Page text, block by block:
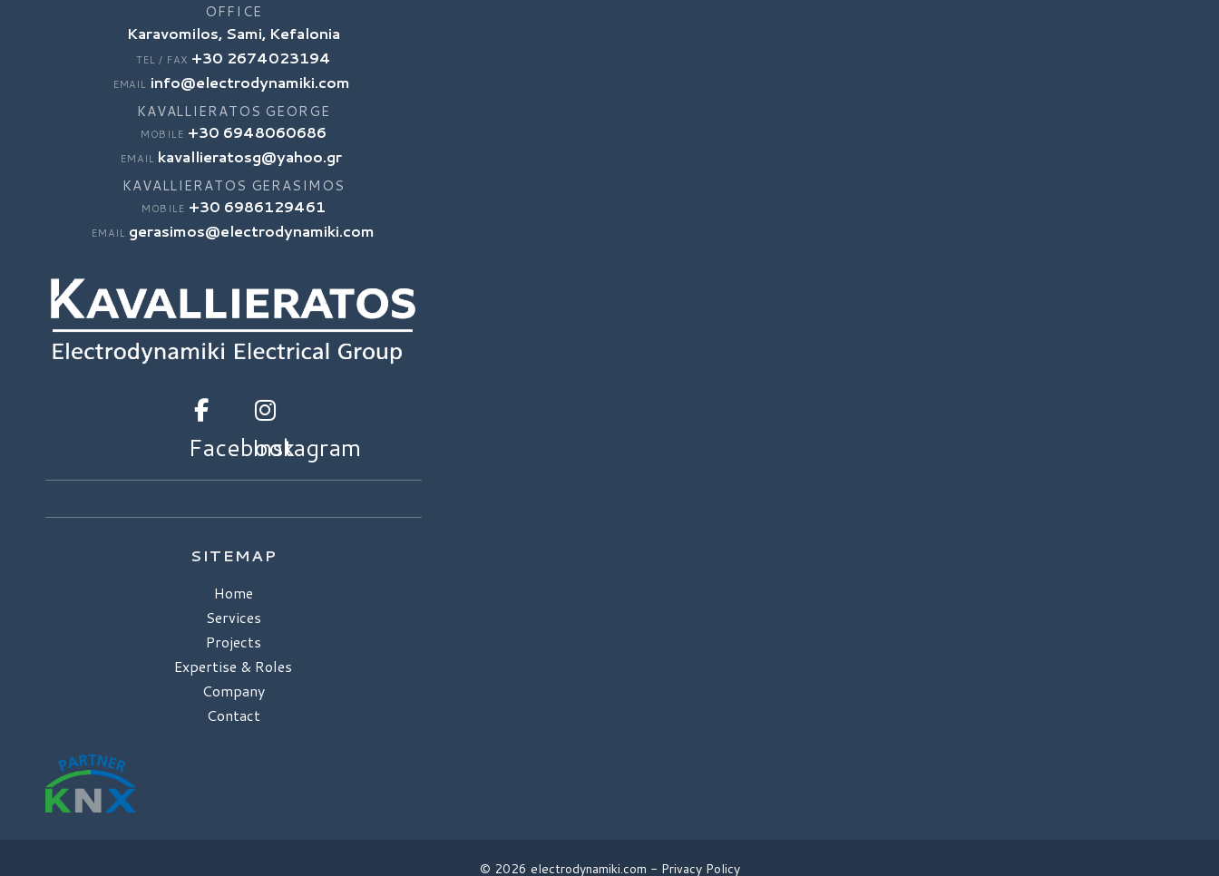
OFFICE
Karavomilos, Sami, Kefalonia
TEL / FAX +30 2674023194
EMAIL info@electrodynamiki.com
KAVALLIERATOS GEORGE
MOBILE +30 6948060686
EMAIL kavallieratosg@yahoo.gr
KAVALLIERATOS GERASIMOS
MOBILE +30 6986129461
EMAIL gerasimos@electrodynamiki.com
FacebookInstagram
SITEMAP
Home
Services
Projects
Expertise & Roles
Company
Contact
© 2026 electrodynamiki.com - Privacy Policy